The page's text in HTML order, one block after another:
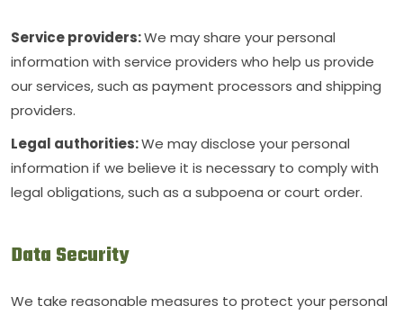
Service providers:We may share your personal
information with service providers who help us provide
our services, such as payment processors and shipping
providers.
Legal authorities:We may disclose your personal
information if we believe it is necessary to comply with
legal obligations, such as a subpoena or court order.
Data Security
We take reasonable measures to protect your personal